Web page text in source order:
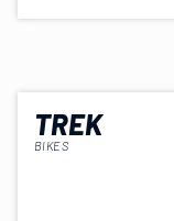
TREK
BIKES